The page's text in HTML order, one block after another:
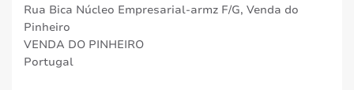
Rua Bica Núcleo Empresarial-armz F/G, Venda do
Pinheiro
VENDA DO PINHEIRO
Portugal